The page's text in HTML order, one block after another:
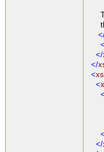
</
</
<
<
<
</